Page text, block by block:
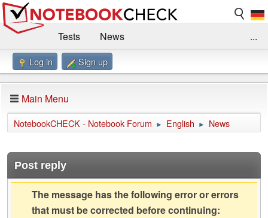
Tests
News
Benchmarks / Technik
Forum
Impressum
...
Log in Sign up
Main Menu
NotebookCHECK - Notebook Forum ► English ► News
Post reply
The message has the following error or errors
that must be corrected before continuing: